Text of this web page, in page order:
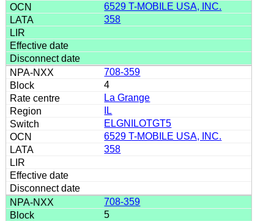
6529 T-MOBILE USA, INC.
358
708-359
4
La Grange
IL
ELGNILOTGT5
6529 T-MOBILE USA, INC.
358
708-359
5